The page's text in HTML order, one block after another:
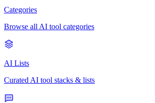
Categories
Browse all AI tool categories
AI Lists
Curated AI tool stacks & lists